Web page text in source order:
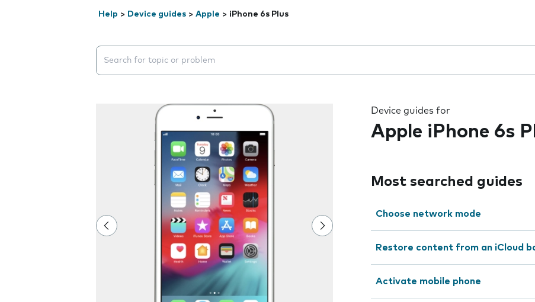
Help > Device guides > Apple > iPhone 6s Plus
Search suggestions will appear below the field as you type
Device guides for
Apple iPhone 6s
Most searched guides
Choose network mode
Restore content from an iCloud
Activate mobile phone